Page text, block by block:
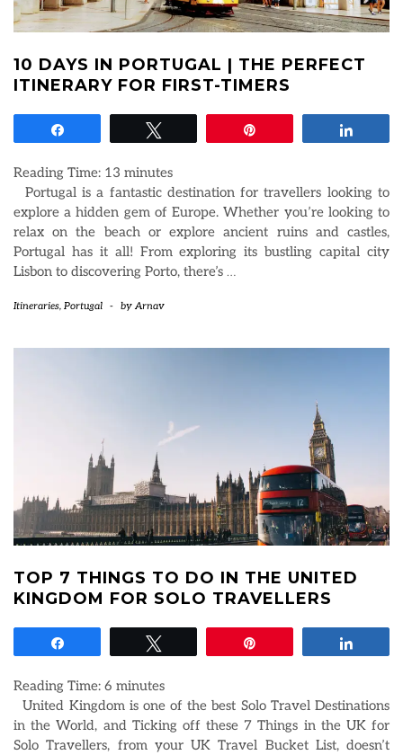
10 DAYS IN PORTUGAL | THE PERFECT
ITINERARY FOR FIRST-TIMERS
Reading Time: 13 minutes
Portugal is a fantastic destination for travellers looking to
explore a hidden gem of Europe. Whether you’re looking to
relax on the beach or explore ancient ruins and castles,
Portugal has it all! From exploring its bustling capital city
Lisbon to discovering Porto, there’s …
Itineraries, Portugal - byArnav
TOP 7 THINGS TO DO IN THE UNITED
KINGDOM FOR SOLO TRAVELLERS
Reading Time: 6 minutes
United Kingdom is one of the best Solo Travel Destinations
in the World, and Ticking off these 7 Things in the UK for
Solo Travellers, from your UK Travel Bucket List, doesn’t